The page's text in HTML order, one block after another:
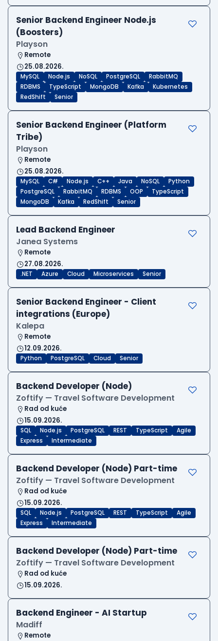
Senior Backend Engineer Node.js
(Boosters)
Playson
Remote
25.08.2026.
MySQL Node.js NoSQL PostgreSQL
RabbitMQ
RDBMS
TypeScript MongoDB Kafka
Kubernetes
RedShift
Senior
Senior Backend Engineer (Platform
Tribe)
Playson
Remote
25.08.2026.
MySQL C# Node.js C++ Java NoSQL
Python
PostgreSQL
RabbitMQ RDBMS OOP
TypeScript
MongoDB
Kafka RedShift Senior
Lead Backend Engineer
Janea Systems
Remote
27.08.2026.
.NET Azure Cloud Microservices Senior
Senior Backend Engineer - Client
integrations (Europe)
Kalepa
Remote
12.09.2026.
Python PostgreSQL Cloud Senior
Backend Developer (Node)
Zoftify — Travel Software Development
Rad od kuće
15.09.2026.
SQL Node.js PostgreSQL REST TypeScript
Agile
Express
Intermediate
Backend Developer (Node) Part-time
Zoftify — Travel Software Development
Rad od kuće
15.09.2026.
SQL Node.js PostgreSQL REST TypeScript
Agile
Express
Intermediate
Backend Developer (Node) Part-time
Zoftify — Travel Software Development
Rad od kuće
15.09.2026.
Backend Engineer - AI Startup
Madiff
Remote